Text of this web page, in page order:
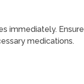
immediately. Ensure
medications.